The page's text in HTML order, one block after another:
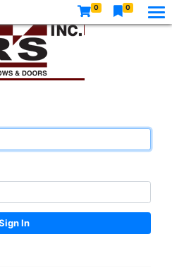
0 0